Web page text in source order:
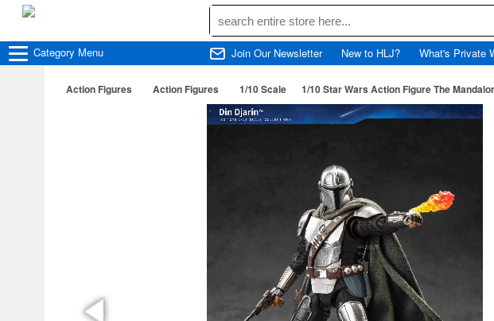
Category Menu Join Our Newsletter New to HLJ? What's Private
Action Figures Action Figures 1/10 Scale 1/10 Star Wars Action Figure The